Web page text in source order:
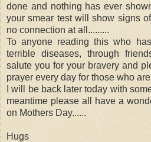
done and nothing has ever
your smear test will show signs
no connection at all.........
To anyone reading this who
terrible diseases, through
salute you for your bravery and
prayer every day for those who
I will be back later today with
meantime please all have a
on Mothers Day......
Hugs